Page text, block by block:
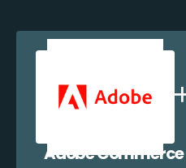
Adobe Commerce